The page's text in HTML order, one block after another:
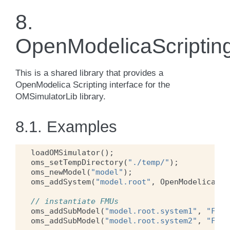
8.
This is a shared library that provides a
OpenModelica Scripting interface for the
OMSimulatorLib library.
8.1. Examples
loadOMSimulator();
oms_setTempDirectory( "./temp/" );
oms_newModel ( "model" );
oms_addSystem( "model.root" , OpenModelica
// instantiate FMUs
oms_addSubModel ( "model.root.system1" ,
oms_addSubModel ( "model.root.system2" ,